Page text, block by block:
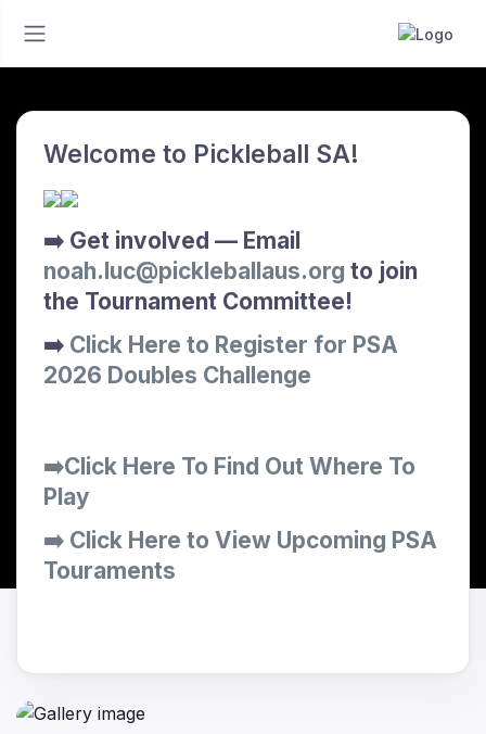
Welcome to Pickleball SA!
➡️ Get involved — Email
noah.luc@pickleballaus.org to join
the Tournament Committee!
➡️ Click Here to Register for PSA
2026 Doubles Challenge
➡️Click Here To Find Out Where To
Play
➡️ Click Here to View Upcoming PSA
Touraments